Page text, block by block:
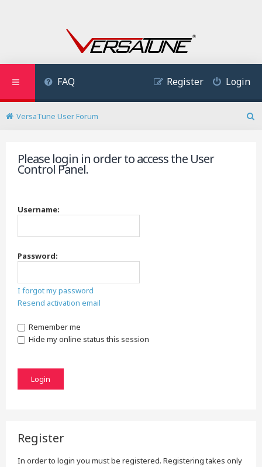
FAQ Login
Register
VersaTune User Forum
Please login in order to access the User
Control Panel.
Username:
Password:
I forgot my password
Resend activation email
Remember me
Hide my online status this session
Register
In order to login you must be registered. Registering takes only